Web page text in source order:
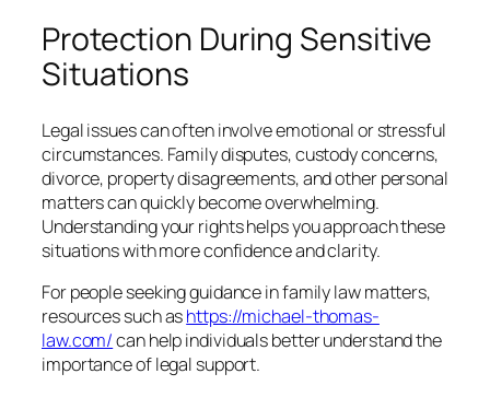
Protection During Sensitive
Situations
Legal issues can often involve emotional or stressful
circumstances. Family disputes, custody concerns,
divorce, property disagreements, and other personal
matters can quickly become overwhelming.
Understanding your rights helps you approach these
situations with more confidence and clarity.
For people seeking guidance in family law matters,
resources such ashttps://michael-thomas-
law.com/can help individuals better understand the
importance of legal support.